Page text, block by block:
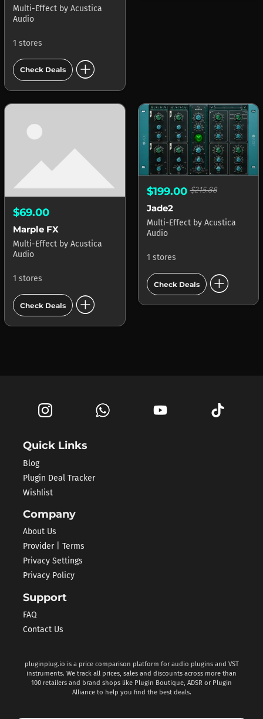
Multi-Effect by Acustica
Audio
1 stores
Check Deals add_circle
$69.00
Marple FX
Multi-Effect by Acustica
Audio
1 stores
Check Deals add_circle
$199.00$215.88
Jade2
Multi-Effect by Acustica
Audio
1 stores
Check Deals add_circle
Quick Links
Blog
Plugin Deal Tracker
Wishlist
Company
About Us
Provider | Terms
Privacy Settings
Privacy Policy
Support
FAQ
Contact Us
pluginplug.io is a price comparison platform for audio plugins and VST
instruments. We track all prices, sales and discounts across more than
100 retailers and brand shops like Plugin Boutique, ADSR or Plugin
Alliance to help you find the best deals.